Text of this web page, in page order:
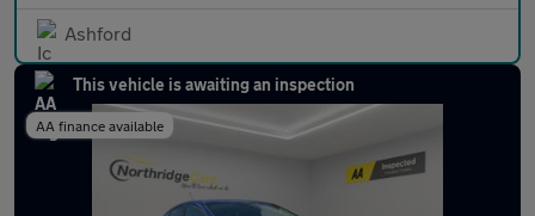
Ashford
This vehicle is awaiting an inspection
AA finance available